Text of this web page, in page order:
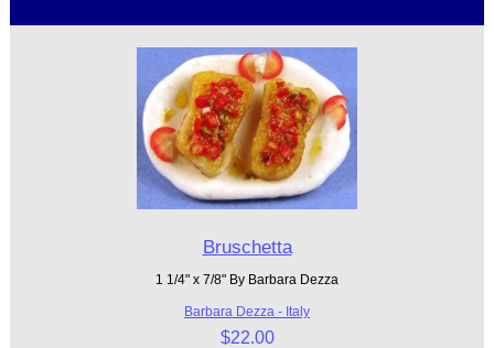
Bruschetta
1 1/4" x 7/8" By Barbara Dezza
Barbara Dezza - Italy
$22.00